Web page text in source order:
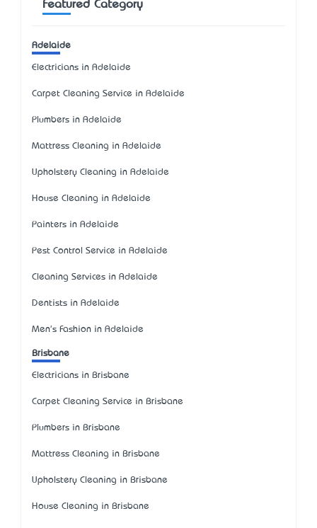
Featured Category
Adelaide
Electricians in Adelaide
Carpet Cleaning Service in Adelaide
Plumbers in Adelaide
Mattress Cleaning in Adelaide
Upholstery Cleaning in Adelaide
House Cleaning in Adelaide
Painters in Adelaide
Pest Control Service in Adelaide
Cleaning Services in Adelaide
Dentists in Adelaide
Men's Fashion in Adelaide
Brisbane
Electricians in Brisbane
Carpet Cleaning Service in Brisbane
Plumbers in Brisbane
Mattress Cleaning in Brisbane
Upholstery Cleaning in Brisbane
House Cleaning in Brisbane